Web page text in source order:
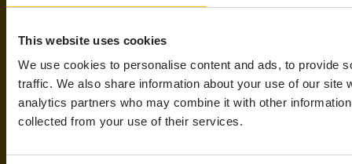
This website uses cookies
We use cookies to personalise content and ads, to provide
traffic. We also share information about your use of our site
analytics partners who may combine it with other
collected from your use of their services.
Explore how companies like yours are
harnessing Vision AI to accelerate quality
unlock real-time insights that drive
smarter decisions.
Speak to a Vision AI expert